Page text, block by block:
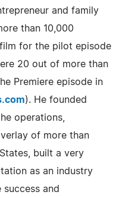
and family
than 10,000
for the pilot episode
20 out of more than
Premiere episode in
). He founded
operations,
of more than
built a very
as an industry
and